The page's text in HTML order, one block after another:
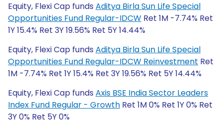
Equity, Flexi Cap funds Aditya Birla Sun Life Special
Opportunities Fund Regular-IDCW Ret 1M -7.74% Ret
1Y 15.4% Ret 3Y 19.56% Ret 5Y 14.44%
Equity, Flexi Cap funds Aditya Birla Sun Life Special
Opportunities Fund Regular-IDCW Reinvestment Ret
1M -7.74% Ret 1Y 15.4% Ret 3Y 19.56% Ret 5Y 14.44%
Equity, Flexi Cap funds Axis BSE India Sector Leaders
Index Fund Regular - Growth Ret 1M 0% Ret 1Y 0% Ret
3Y 0% Ret 5Y 0%